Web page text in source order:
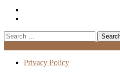
Search
for:
Privacy Policy